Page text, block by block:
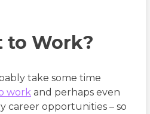
to Work?
take some time
work and perhaps even
career opportunities – so